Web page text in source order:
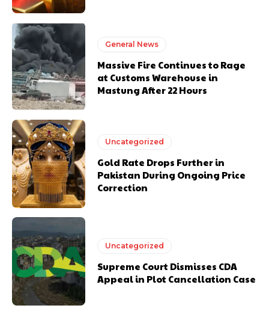
General News
Massive Fire Continues to Rage
at Customs Warehouse in
Mastung After 22 Hours
Uncategorized
Gold Rate Drops Further in
Pakistan During Ongoing Price
Correction
Uncategorized
Supreme Court Dismisses CDA
Appeal in Plot Cancellation Case